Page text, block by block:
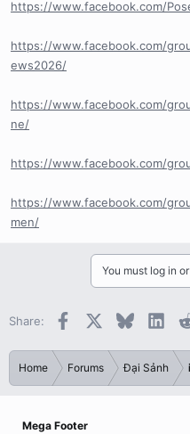
https://www.facebook.com/
https://www.facebook.com/
ews2026/
https://www.facebook.com/
ne/
https://www.facebook.com/
https://www.facebook.com/
men/
You must log in
Share: Facebook Bluesky
Home Forums Đại Sảnh
Mega Footer